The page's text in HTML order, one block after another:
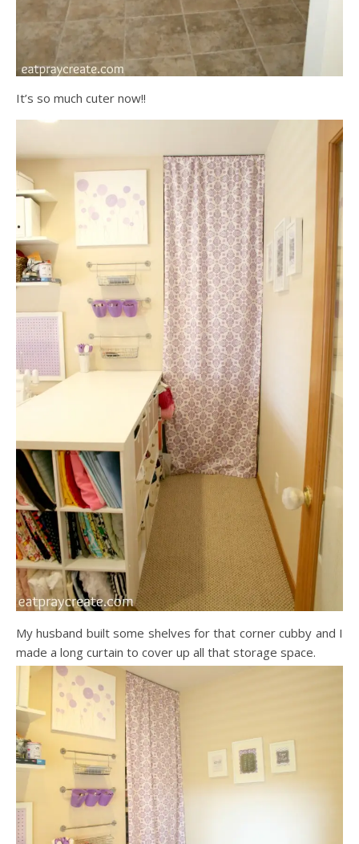
It’s so much cuter now!!
My husband built some shelves for that corner cubby and I
made a long curtain to cover up all that storage space.